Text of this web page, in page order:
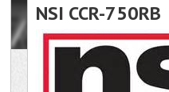
NSI CCR-750RB